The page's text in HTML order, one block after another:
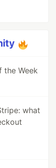
the Week
what